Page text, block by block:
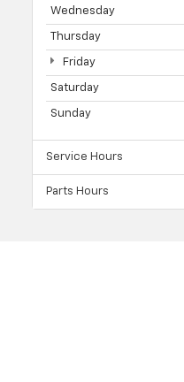
Wednesday
Thursday
Friday
Saturday
Sunday
Service Hours
Parts Hours